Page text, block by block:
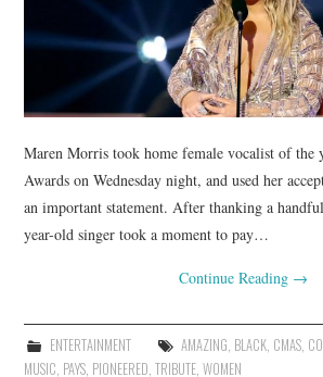
Maren Morris took home female vocalist of the
Awards on Wednesday night, and used her
an important statement. After thanking a
year-old singer took a moment to pay…
Continue Reading →
ENTERTAINMENT AMAZING, BLACK, CMAS,
MUSIC, PAYS, PIONEERED,TRIBUTE,WOMEN